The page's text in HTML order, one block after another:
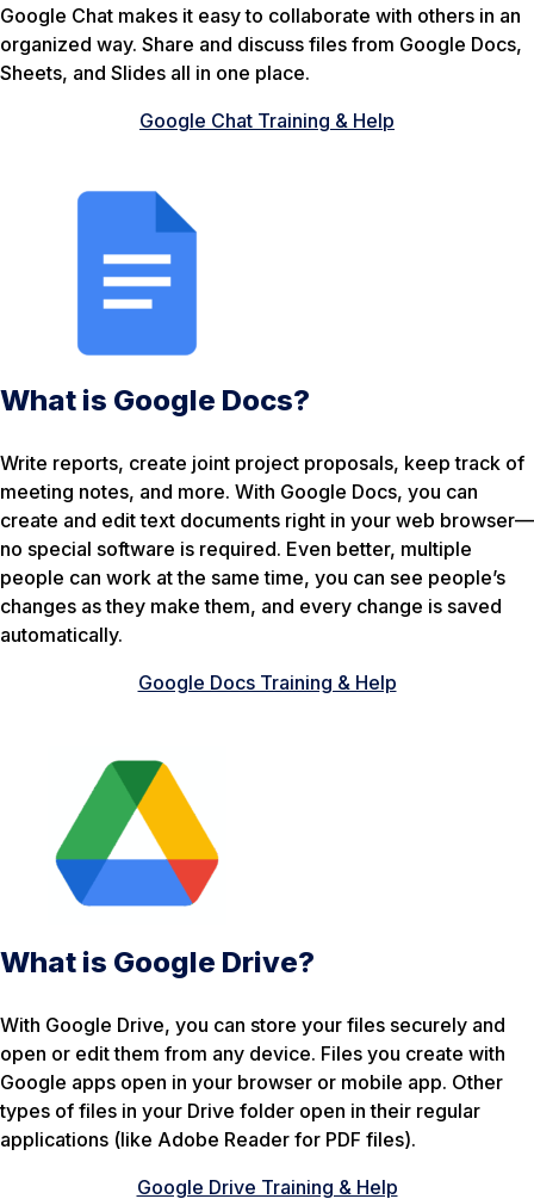
Google Chat makes it easy to collaborate with others in an
organized way. Share and discuss files from Google Docs,
Sheets, and Slides all in one place.
Google Chat Training & Help
What is Google Docs?
Write reports, create joint project proposals, keep track of
meeting notes, and more. With Google Docs, you can
create and edit text documents right in your web browser—
no special software is required. Even better, multiple
people can work at the same time, you can see people’s
changes as they make them, and every change is saved
automatically.
Google Docs Training & Help
What is Google Drive?
With Google Drive, you can store your files securely and
open or edit them from any device. Files you create with
Google apps open in your browser or mobile app. Other
types of files in your Drive folder open in their regular
applications (like Adobe Reader for PDF files).
Google Drive Training & Help